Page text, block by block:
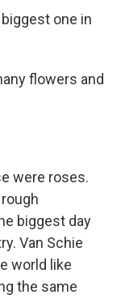
one in
flowers and
were roses.
biggest day
Van Schie
world like
the same